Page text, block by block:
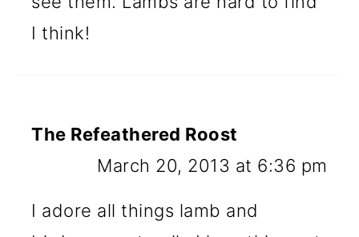
I think!
The Refeathered Roost
March 20, 2013 at 6:36 pm
I adore all things lamb and